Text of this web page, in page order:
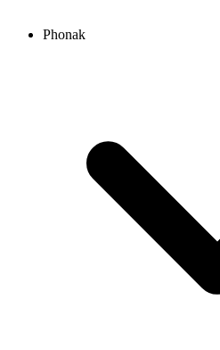
Phonak